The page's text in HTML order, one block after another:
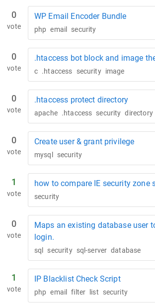
0
vote
WP Email Encoder Bundle
php email security
0
vote
.htaccess bot block and image
c .htaccess security image
0
vote
.htaccess protect directory
apache .htaccess security directory
0
vote
Create user & grant privilege
mysql security
1
vote
how to compare IE security zone
security
0
vote
Maps an existing database user
login.
sql security sql-server database
1
vote
IP Blacklist Check Script
php email filter list security